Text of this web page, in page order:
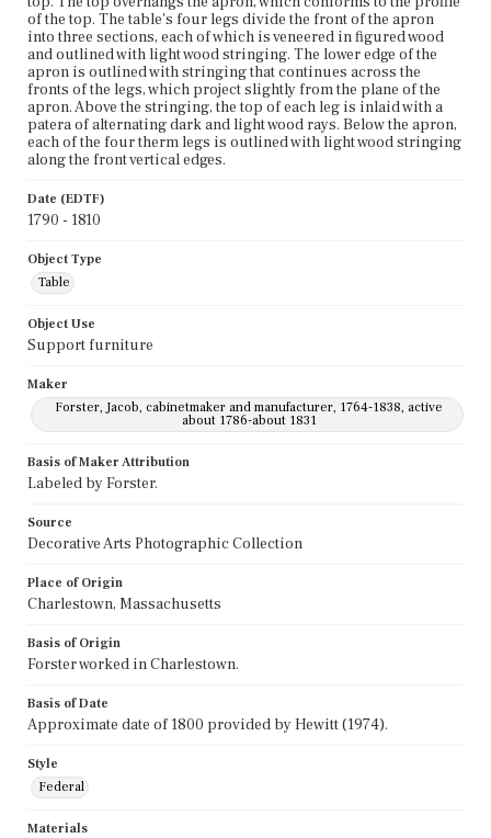
of the top. The table's four legs divide the front of the apron
into three sections, each of which is veneered in figured wood
and outlined with light wood stringing. The lower edge of the
apron is outlined with stringing that continues across the
fronts of the legs, which project slightly from the plane of the
apron. Above the stringing, the top of each leg is inlaid with a
patera of alternating dark and light wood rays. Below the apron,
each of the four therm legs is outlined with light wood stringing
along the front vertical edges.
Date (EDTF)
1790 - 1810
Object Type
Table
Object Use
Support furniture
Maker
Forster, Jacob, cabinetmaker and manufacturer, 1764-1838, active
about 1786-about 1831
Basis of Maker Attribution
Labeled by Forster.
Source
Decorative Arts Photographic Collection
Place of Origin
Charlestown, Massachusetts
Basis of Origin
Forster worked in Charlestown.
Basis of Date
Approximate date of 1800 provided by Hewitt (1974).
Style
Federal
Materials